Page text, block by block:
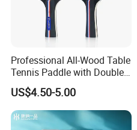
Professional All-Wood Table
Tennis Paddle with Double-
Sided Pips Rubber
US$4.50-5.00